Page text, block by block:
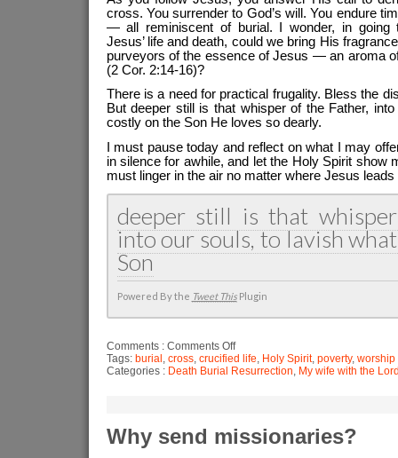
cross. You surrender to God’s will. You endure
— all reminiscent of burial. I wonder, in going
Jesus’ life and death, could we bring His
purveyors of the essence of Jesus — an aroma
(2 Cor. 2:14-16)?
There is a need for practical frugality. Bless the
But deeper still is that whisper of the Father,
costly on the Son He loves so dearly.
I must pause today and reflect on what I may
in silence for awhile, and let the Holy Spirit show
must linger in the air no matter where Jesus leads
deeper still is that
into our souls, to lavish
Son
Powered By the Tweet ThisPlugin
Comments : Comments Offon
The
gift
of
Tags: burial cross, crucified life Holy Spirit, poverty, worship
Categories : Death Burial Resurrection My wife with the
Why send missionaries?